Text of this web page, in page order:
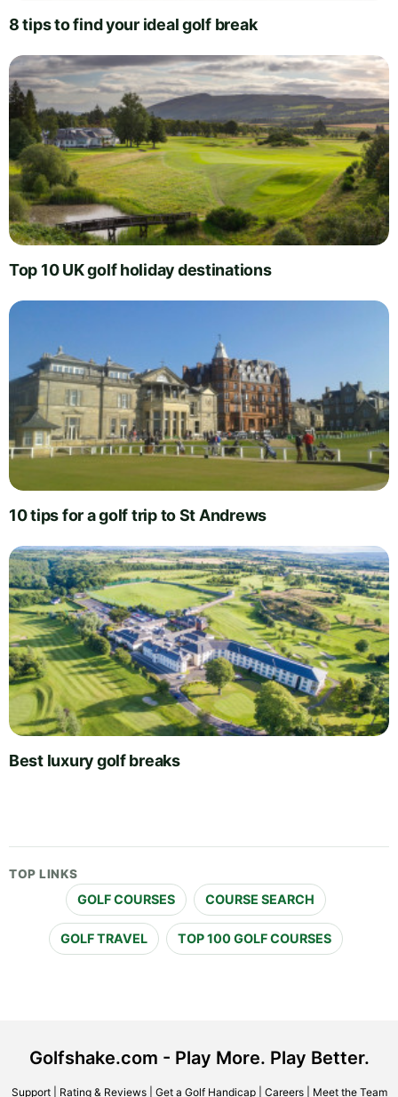
8 tips to find your ideal golf break
Top 10 UK golf holiday destinations
10 tips for a golf trip to St Andrews
Best luxury golf breaks
TOP LINKS
GOLF COURSES COURSE SEARCH
GOLF TRAVEL TOP 100 GOLF COURSES
Golfshake.com - Play More. Play Better.
Support| Rating & Reviews| Get a Golf Handicap| Careers| Meet the Team